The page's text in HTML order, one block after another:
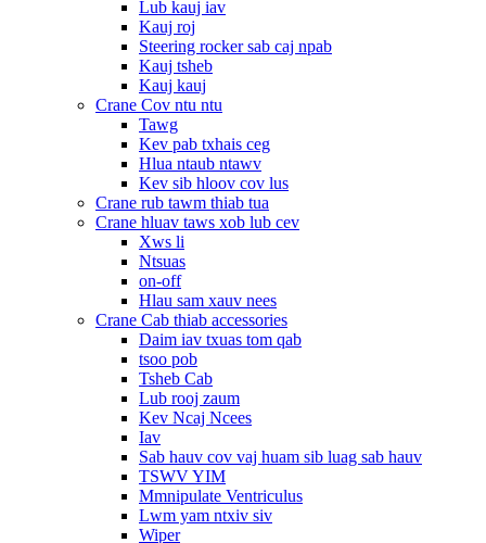
Lub kauj iav
Kauj roj
Steering rocker sab caj npab
Kauj tsheb
Kauj kauj
Crane Cov ntu ntu
Tawg
Kev pab txhais ceg
Hlua ntaub ntawv
Kev sib hloov cov lus
Crane rub tawm thiab tua
Crane hluav taws xob lub cev
Xws li
Ntsuas
on-off
Hlau sam xauv nees
Crane Cab thiab accessories
Daim iav txuas tom qab
tsoo pob
Tsheb Cab
Lub rooj zaum
Kev Ncaj Ncees
Iav
Sab hauv cov vaj huam sib luag sab hauv
TSWV YIM
Mmnipulate Ventriculus
Lwm yam ntxiv siv
Wiper